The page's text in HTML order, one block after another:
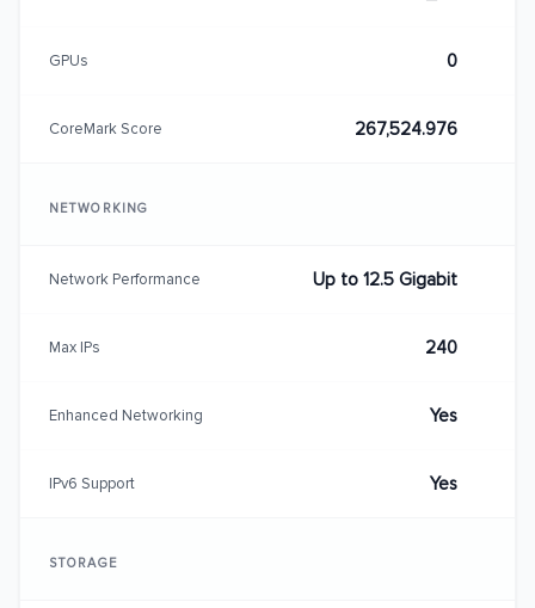
GPUs 0
CoreMark Score 267,524.976
NETWORKING
Network Performance Up to 12.5 Gigabit
Max IPs 240
Enhanced Networking Yes
IPv6 Support Yes
STORAGE